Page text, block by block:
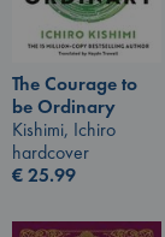
The Courage to
be Ordinary
Kishimi, Ichiro
hardcover
€25.99